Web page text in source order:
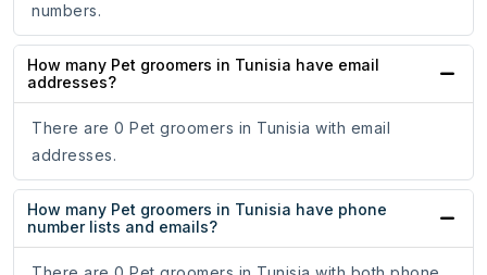
numbers.
How many Pet groomers in Tunisia have email
addresses?
There are 0 Pet groomers in Tunisia with email
addresses.
How many Pet groomers in Tunisia have phone
number lists and emails?